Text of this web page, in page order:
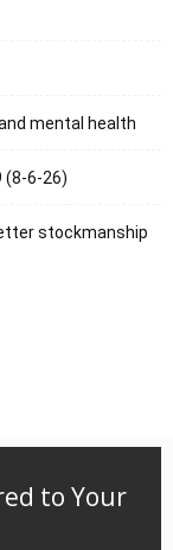
mental health
(8-6-26)
stockmanship
to Your